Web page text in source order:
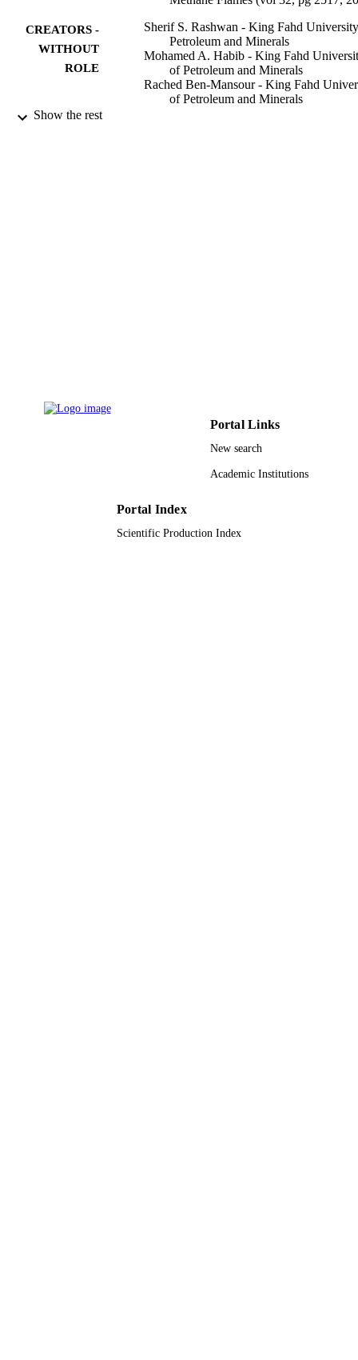
CREATORS -
WITHOUT
ROLE
Sherif S. Rashwan - King Fahd
Petroleum and Minerals
Mohamed A. Habib - King Fahd
of Petroleum and Minerals
Rached Ben-Mansour - King Fahd
of Petroleum and Minerals
UNIT
Journal article
Show the rest
Portal Links
New search
Academic Institutions
Portal Index
Scientific Production Index